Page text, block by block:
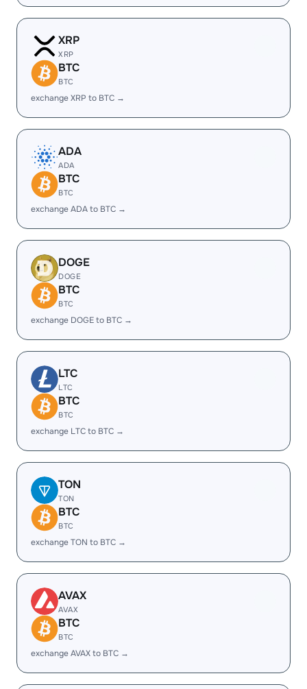
XRP
XRP
BTC
BTC
exchange XRP to BTC →
ADA
ADA
BTC
BTC
exchange ADA to BTC →
DOGE
DOGE
BTC
BTC
exchange DOGE to BTC →
LTC
LTC
BTC
BTC
exchange LTC to BTC →
TON
TON
BTC
BTC
exchange TON to BTC →
AVAX
AVAX
BTC
BTC
exchange AVAX to BTC →